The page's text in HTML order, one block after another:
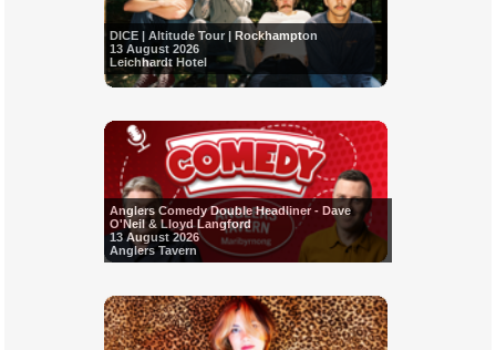
DICE | Altitude Tour | Rockhampton
13 August 2026
Leichhardt Hotel
Anglers Comedy Double Headliner - Dave
O'Neil & Lloyd Langford
13 August 2026
Anglers Tavern